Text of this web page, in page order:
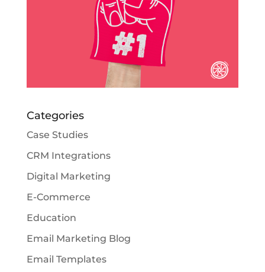
Categories
Case Studies
CRM Integrations
Digital Marketing
E-Commerce
Education
Email Marketing Blog
Email Templates